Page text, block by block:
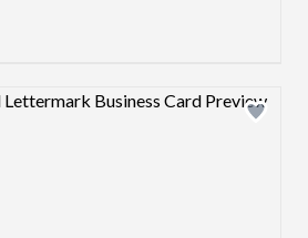
Design preview image